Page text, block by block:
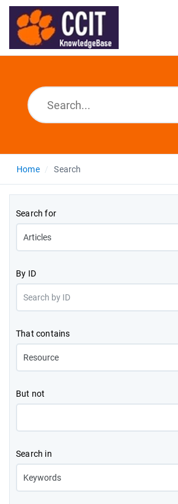
Home Search
Search for
By ID
That contains
But not
Search in